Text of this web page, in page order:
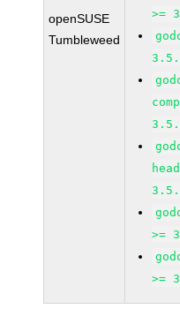
openSUSE
Tumbleweed
>=
>=
>=